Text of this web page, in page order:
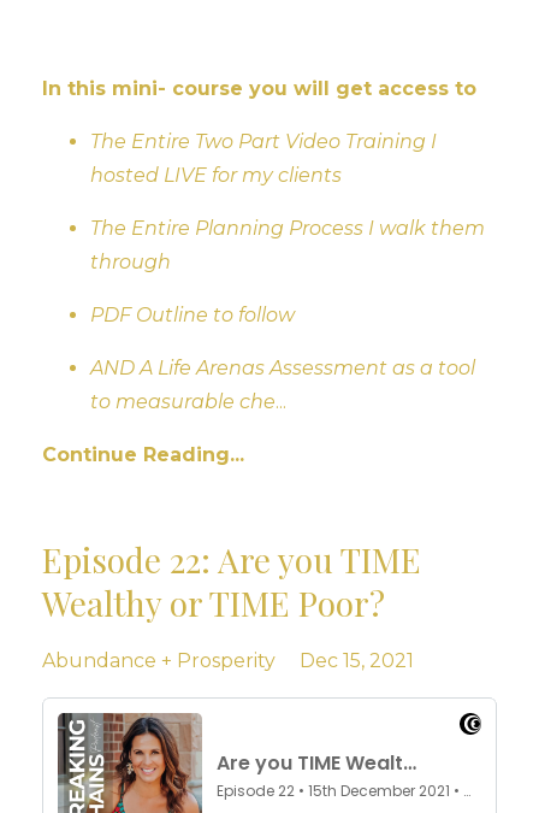
In this mini- course you will get access to
The Entire Two Part Video Training I
hosted LIVE for my clients
The Entire Planning Process I walk them
through
PDF Outline to follow
AND A Life Arenas Assessment as a tool
to measurable che...
Continue Reading...
Episode 22: Are you TIME
Wealthy or TIME Poor?
Abundance + Prosperity Dec 15, 2021